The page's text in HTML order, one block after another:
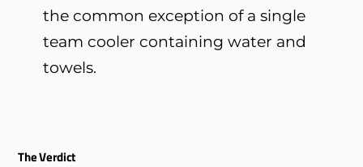
the common exception of a single
team cooler containing water and
towels.
The Verdict